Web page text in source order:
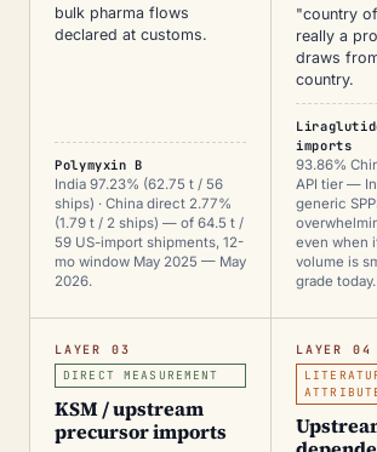
bulk pharma flows
declared at customs.
Polymyxin B
India 97.23% (62.75 t / 56
ships) · China direct 2.77%
(1.79 t / 2 ships) — of 64.5 t /
59 US-import shipments, 12-
mo window May 2025 — May
2026.
"country
really a
draws
country.
imports
93.86%
API tier —
generic
even when
volume is
grade today.
LAYER 03
DIRECT MEASUREMENT
KSM / upstream
precursor imports
LAYER 04